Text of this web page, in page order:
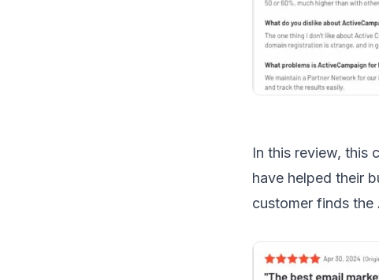
In this review, this
have helped their
customer finds the